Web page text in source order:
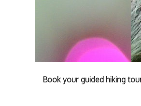
Book your guided hiking